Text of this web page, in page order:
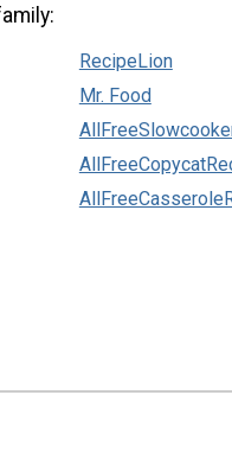
RecipeLion
Mr. Food